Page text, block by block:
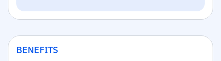
BENEFITS